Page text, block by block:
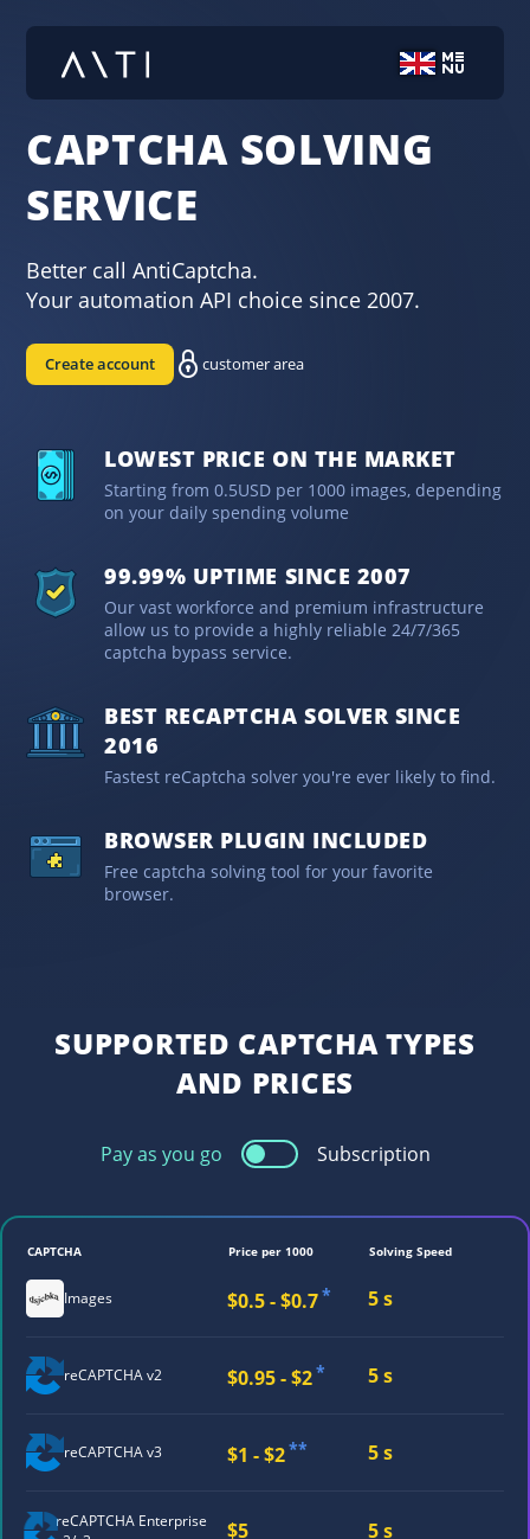
CAPTCHA SOLVING
SERVICE
Better call AntiCaptcha.
Your automation API choice since 2007.
Create account customer area
LOWEST PRICE ON THE MARKET
Starting from 0.5USD per 1000 images, depending
on your daily spending volume
99.99% UPTIME SINCE 2007
Our vast workforce and premium infrastructure
allow us to provide a highly reliable 24/7/365
captcha bypass service.
BEST RECAPTCHA SOLVER SINCE
2016
Fastest reCaptcha solver you're ever likely to find.
BROWSER PLUGIN INCLUDED
Free captcha solving tool for your favorite
browser.
SUPPORTED CAPTCHA TYPES
AND PRICES
Pay as you go Subscription
CAPTCHA Price per 1000 Solving Speed
Images $0.5 - $0.7* 5 s
reCAPTCHA v2 $0.95 - $2* 5 s
reCAPTCHA v3 $1 - $2** 5 s
reCAPTCHA Enterprise
$5 5 s